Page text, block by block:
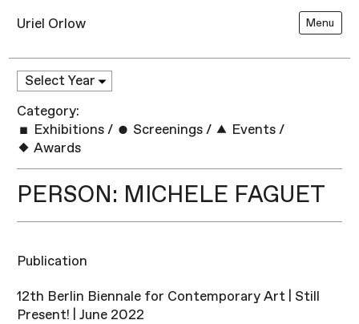
Uriel Orlow Menu
Category:
Exhibitions / Screenings / Events /
Awards
PERSON: MICHELE FAGUET
Publication
12th Berlin Biennale for Contemporary Art | Still
Present! | June 2022